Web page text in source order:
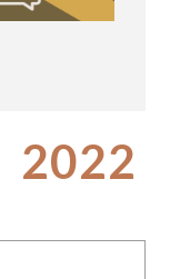
2022